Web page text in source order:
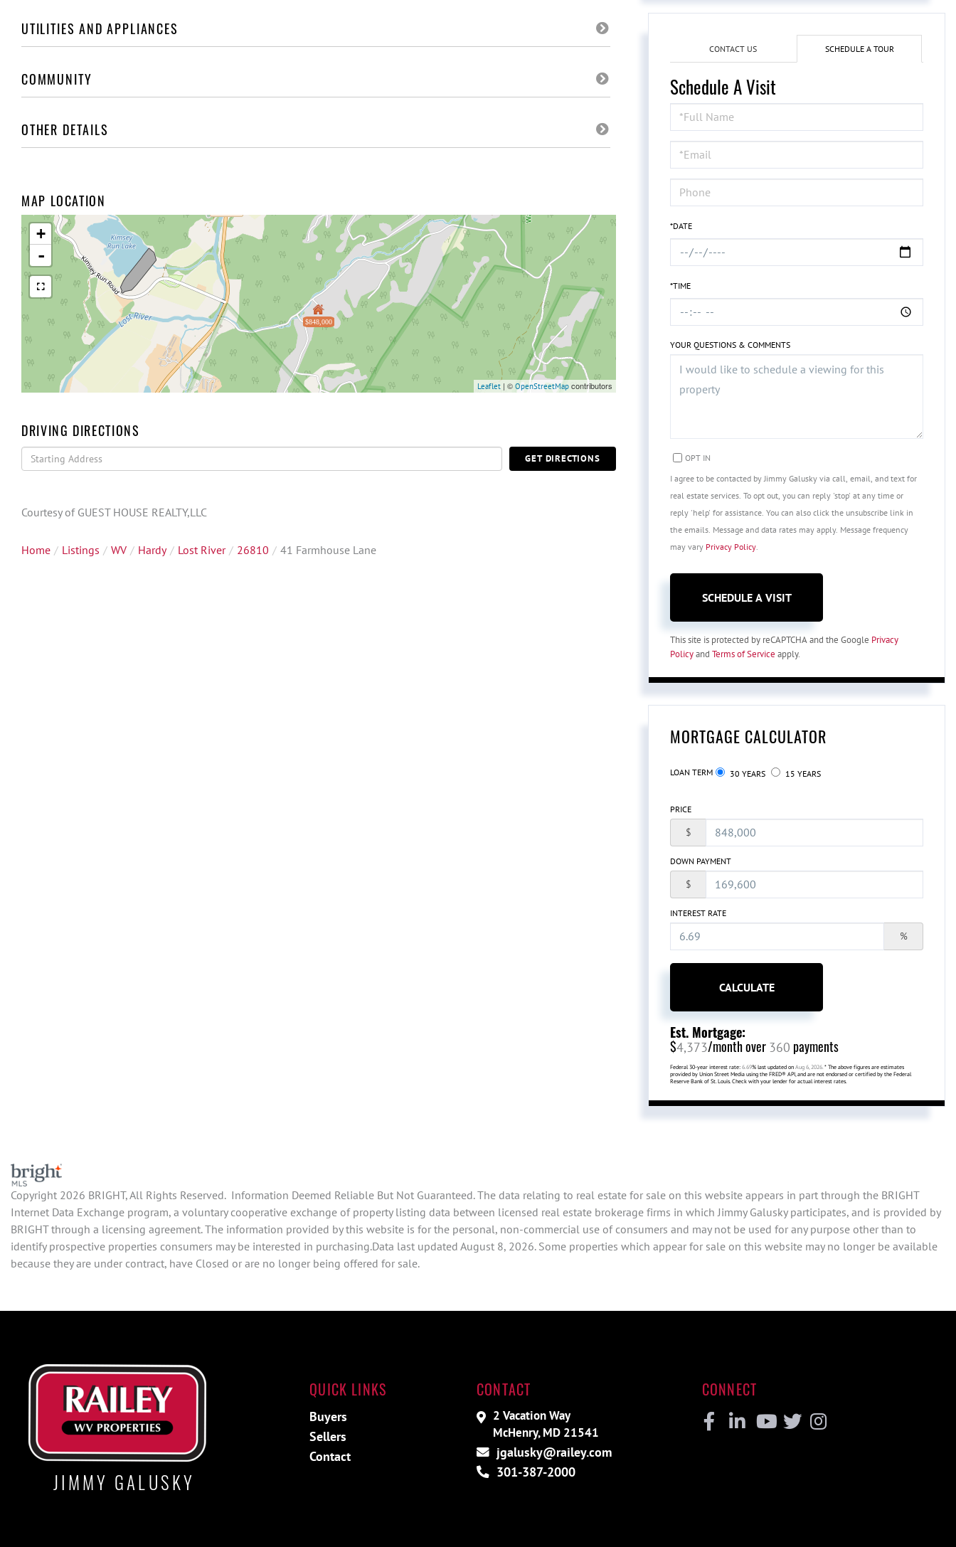
UTILITIES AND APPLIANCES
COMMUNITY
OTHER DETAILS
MAP LOCATION
$848,000
+
-
Leaflet | © OpenStreetMap contributors
DRIVING DIRECTIONS
Driving
Directions
GET DIRECTIONS
Courtesy of GUEST HOUSE REALTY,LLC
Home Listings WV Hardy Lost River 26810 41 Farmhouse Lane
CONTACT US SCHEDULE A TOUR
Schedule A Visit
Schedule
a
Visit
*DATE
*TIME
YOUR QUESTIONS & COMMENTS
OPT IN
I agree to be contacted by Jimmy Galusky via call, email, and text for
real estate services. To opt out, you can reply 'stop' at any time or
reply 'help' for assistance. You can also click the unsubscribe link in
the emails. Message and data rates may apply. Message frequency
may vary Privacy Policy
This site is protected by reCAPTCHA and the Google Privacy
Policyand Terms of Service apply.
MORTGAGE CALCULATOR
LOAN TERM 30 YEARS 15 YEARS
PRICE
$
DOWN PAYMENT
$
INTEREST RATE
%
CALCULATE
Est. Mortgage:
$4,373/month over 360 payments
Federal 30-year interest rate: 6.69% last updated on Aug 6, 2026. * The above figures are estimates
provided by Union Street Media using the FRED® API, and are not endorsed or certified by the Federal
Reserve Bank of St. Louis. Check with your lender for actual interest rates.
Copyright 2026 BRIGHT, All Rights Reserved. Information Deemed Reliable But Not Guaranteed. The data relating to real estate for sale on this website appears in part through the BRIGHT
Internet Data Exchange program, a voluntary cooperative exchange of property listing data between licensed real estate brokerage firms in which Jimmy Galusky participates, and is provided by
BRIGHT through a licensing agreement. The information provided by this website is for the personal, non-commercial use of consumers and may not be used for any purpose other than to
identify prospective properties consumers may be interested in purchasing.Data last updated August 8, 2026. Some properties which appear for sale on this website may no longer be available
because they are under contract, have Closed or are no longer being offered for sale.
JIMMY GALUSKY
QUICK LINKS
Buyers
Sellers
Contact
CONTACT
2 Vacation Way
McHenry, MD 21541
jgalusky@railey.com
301-387-2000
CONNECT